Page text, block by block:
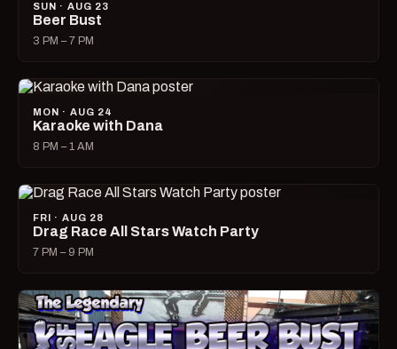
SUN · AUG 23
Beer Bust
3 PM – 7 PM
MON · AUG 24
Karaoke with Dana
8 PM – 1 AM
FRI · AUG 28
Drag Race All Stars Watch Party
7 PM – 9 PM